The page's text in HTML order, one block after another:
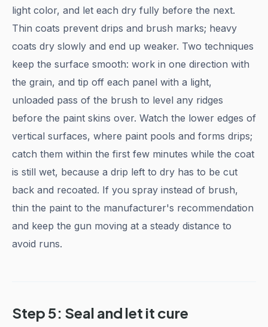
light color, and let each dry fully before the next.
Thin coats prevent drips and brush marks; heavy
coats dry slowly and end up weaker. Two techniques
keep the surface smooth: work in one direction with
the grain, and tip off each panel with a light,
unloaded pass of the brush to level any ridges
before the paint skins over. Watch the lower edges of
vertical surfaces, where paint pools and forms drips;
catch them within the first few minutes while the coat
is still wet, because a drip left to dry has to be cut
back and recoated. If you spray instead of brush,
thin the paint to the manufacturer's recommendation
and keep the gun moving at a steady distance to
avoid runs.
Step 5: Seal and let it cure